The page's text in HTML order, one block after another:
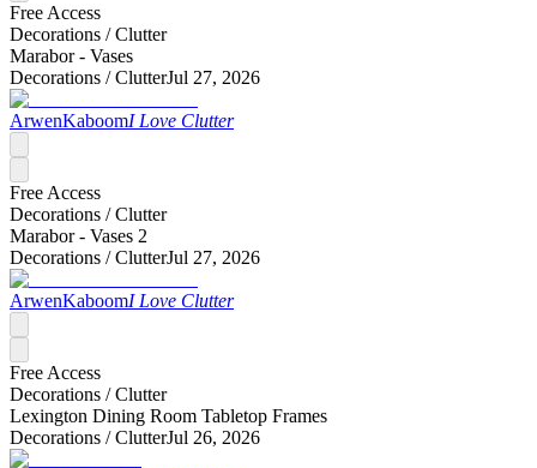
Free Access
Decorations /Clutter
Marabor - Vases
Decorations /ClutterJul 27, 2026
ArwenKaboomI Love Clutter
Free Access
Decorations /Clutter
Marabor - Vases 2
Decorations /ClutterJul 27, 2026
ArwenKaboomI Love Clutter
Free Access
Decorations /Clutter
Lexington Dining Room Tabletop Frames
Decorations /ClutterJul 26, 2026